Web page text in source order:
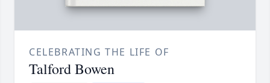
CELEBRATING THE LIFE OF
Talford Bowen